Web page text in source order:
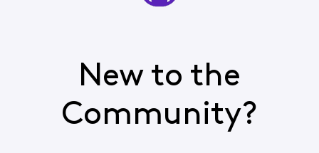
New to the
Community?